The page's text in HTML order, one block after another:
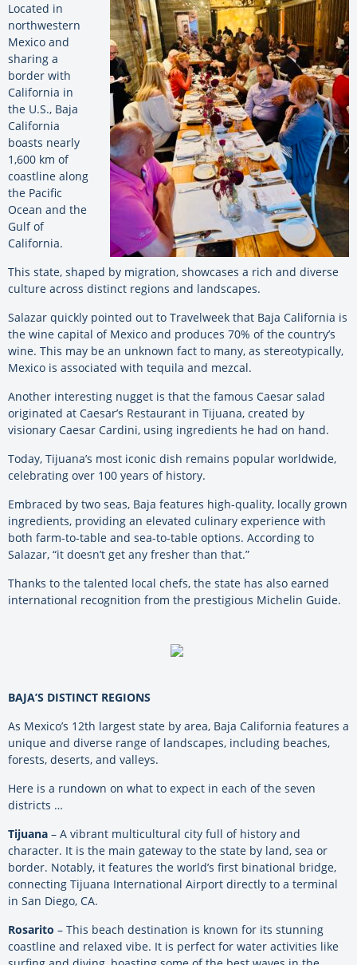
Located in
northwestern
Mexico and
sharing a
border with
California in
the U.S., Baja
California
boasts nearly
1,600 km of
coastline along
the Pacific
Ocean and the
Gulf of
California.
This state, shaped by migration, showcases a rich and diverse
culture across distinct regions and landscapes.
Salazar quickly pointed out to Travelweek that Baja California is
the wine capital of Mexico and produces 70% of the country’s
wine. This may be an unknown fact to many, as stereotypically,
Mexico is associated with tequila and mezcal.
Another interesting nugget is that the famous Caesar salad
originated at Caesar’s Restaurant in Tijuana, created by
visionary Caesar Cardini, using ingredients he had on hand.
Today, Tijuana’s most iconic dish remains popular worldwide,
celebrating over 100 years of history.
Embraced by two seas, Baja features high-quality, locally grown
ingredients, providing an elevated culinary experience with
both farm-to-table and sea-to-table options. According to
Salazar, “it doesn’t get any fresher than that.”
Thanks to the talented local chefs, the state has also earned
international recognition from the prestigious Michelin Guide.
BAJA’S DISTINCT REGIONS
As Mexico’s 12th largest state by area, Baja California features a
unique and diverse range of landscapes, including beaches,
forests, deserts, and valleys.
Here is a rundown on what to expect in each of the seven
districts …
Tijuana – A vibrant multicultural city full of history and
character. It is the main gateway to the state by land, sea or
border. Notably, it features the world’s first binational bridge,
connecting Tijuana International Airport directly to a terminal
in San Diego, CA.
Rosarito – This beach destination is known for its stunning
coastline and relaxed vibe. It is perfect for water activities like